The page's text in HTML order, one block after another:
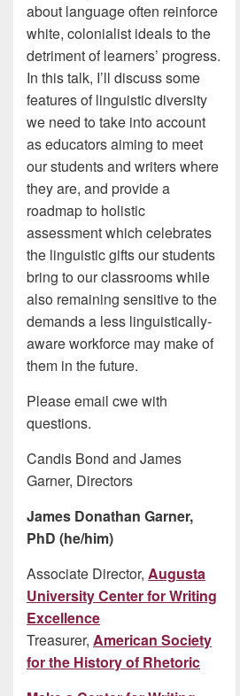
about language often reinforce
white, colonialist ideals to the
detriment of learners’ progress.
In this talk, I’ll discuss some
features of linguistic diversity
we need to take into account
as educators aiming to meet
our students and writers where
they are, and provide a
roadmap to holistic
assessment which celebrates
the linguistic gifts our students
bring to our classrooms while
also remaining sensitive to the
demands a less linguistically-
aware workforce may make of
them in the future.
Please email cwe with
questions.
Candis Bond and James
Garner, Directors
James Donathan Garner,
PhD (he/him)
Associate Director, Augusta
University Center for Writing
Excellence
Treasurer, American Society
for the History of Rhetoric